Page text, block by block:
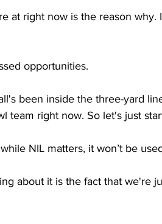
at right now is the reason why.
opportunities.
been inside the three-yard
team right now. So let's just
NIL matters, it won’t be
about it is the fact that we're